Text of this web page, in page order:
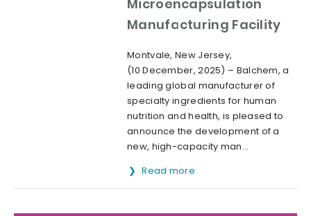
Microencapsulation
Manufacturing Facility
Montvale, New Jersey,
(10 December, 2025) – Balchem, a
leading global manufacturer of
specialty ingredients for human
nutrition and health, is pleased to
announce the development of a
new, high-capacity man...
Read more